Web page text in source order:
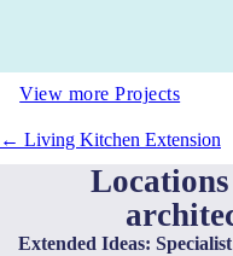
← Living Kitchen Extension
View more Projects
Extended Ideas: